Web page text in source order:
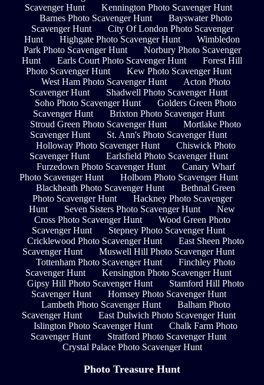
Scavenger Hunt
Kennington Photo Scavenger Hunt
Barnes Photo Scavenger Hunt
Bayswater Photo
Scavenger Hunt
City Of London Photo Scavenger
Hunt
Highgate Photo Scavenger Hunt
Wimbledon
Park Photo Scavenger Hunt
Norbury Photo Scavenger
Hunt
Earls Court Photo Scavenger Hunt
Forest Hill
Photo Scavenger Hunt
Kew Photo Scavenger Hunt
West Ham Photo Scavenger Hunt
Acton Photo
Scavenger Hunt
Shadwell Photo Scavenger Hunt
Soho Photo Scavenger Hunt
Golders Green Photo
Scavenger Hunt
Brixton Photo Scavenger Hunt
Stroud Green Photo Scavenger Hunt
Mortlake Photo
Scavenger Hunt
St. Ann's Photo Scavenger Hunt
Holloway Photo Scavenger Hunt
Chiswick Photo
Scavenger Hunt
Earlsfield Photo Scavenger Hunt
Furzedown Photo Scavenger Hunt
Canary Wharf
Photo Scavenger Hunt
Holborn Photo Scavenger Hunt
Blackheath Photo Scavenger Hunt
Bethnal Green
Photo Scavenger Hunt
Hackney Photo Scavenger
Hunt
Seven Sisters Photo Scavenger Hunt
New
Cross Photo Scavenger Hunt
Wood Green Photo
Scavenger Hunt
Stepney Photo Scavenger Hunt
Cricklewood Photo Scavenger Hunt
East Sheen Photo
Scavenger Hunt
Muswell Hill Photo Scavenger Hunt
Tottenham Photo Scavenger Hunt
Finchley Photo
Scavenger Hunt
Kensington Photo Scavenger Hunt
Gipsy Hill Photo Scavenger Hunt
Stamford Hill Photo
Scavenger Hunt
Hornsey Photo Scavenger Hunt
Lambeth Photo Scavenger Hunt
Balham Photo
Scavenger Hunt
East Dulwich Photo Scavenger Hunt
Islington Photo Scavenger Hunt
Chalk Farm Photo
Scavenger Hunt
Stratford Photo Scavenger Hunt
Crystal Palace Photo Scavenger Hunt
Photo Treasure Hunt